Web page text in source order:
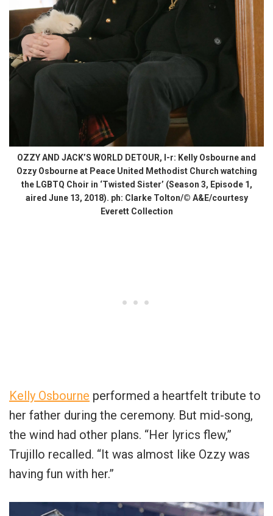
OZZY AND JACK’S WORLD DETOUR, l-r: Kelly Osbourne and
Ozzy Osbourne at Peace United Methodist Church watching
the LGBTQ Choir in ‘Twisted Sister’ (Season 3, Episode 1,
aired June 13, 2018). ph: Clarke Tolton/© A&E/courtesy
Everett Collection
Kelly Osbourne performed a heartfelt tribute to
her father during the ceremony. But mid-song,
the wind had other plans. “Her lyrics flew,”
Trujillo recalled. “It was almost like Ozzy was
having fun with her.”